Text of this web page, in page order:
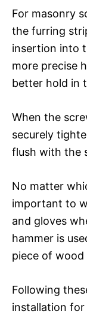
For masonry
the furring
insertion into
more precise
better hold in
When the
securely
flush with the
No matter
important to
and gloves
hammer is
piece of
Following
installation